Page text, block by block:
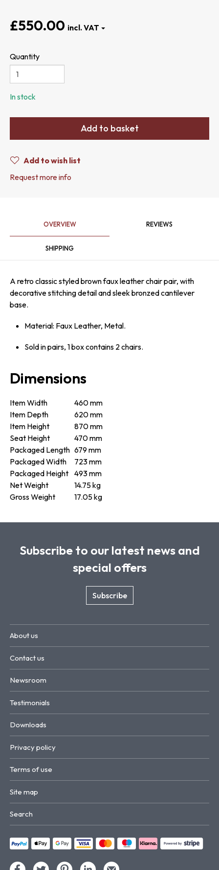
£550.00
Quantity
In stock
Add to basket
Add to wish list
Request more info
OVERVIEW REVIEWS
SHIPPING
A retro classic styled brown faux leather chair pair, with
decorative stitching detail and sleek bronzed cantilever
base.
Material: Faux Leather, Metal.
Sold in pairs, 1 box contains 2 chairs.
Dimensions
Item Width
460 mm
Item Depth
620 mm
Item Height
870 mm
Seat Height
470 mm
Packaged Length 679 mm
Packaged Width
723 mm
Packaged Height 493 mm
Net Weight
14.75 kg
Gross Weight
17.05 kg
Subscribe to our latest news and
special offers
Subscribe
About us
Contact us
Newsroom
Testimonials
Downloads
Privacy policy
Terms of use
Site map
Search